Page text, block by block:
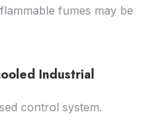
fumes may be
Industrial
control system.